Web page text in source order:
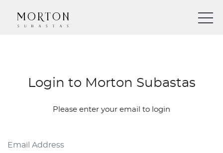
Login to Morton Subastas
Please enter your email to login